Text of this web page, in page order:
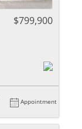
$799,900
Appointment